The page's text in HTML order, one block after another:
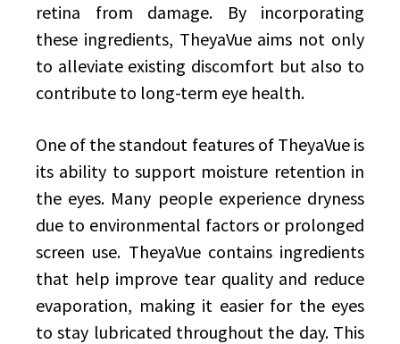
retina from damage. By incorporating
these ingredients, TheyaVue aims not only
to alleviate existing discomfort but also to
contribute to long-term eye health.
One of the standout features of TheyaVue is
its ability to support moisture retention in
the eyes. Many people experience dryness
due to environmental factors or prolonged
screen use. TheyaVue contains ingredients
that help improve tear quality and reduce
evaporation, making it easier for the eyes
to stay lubricated throughout the day. This